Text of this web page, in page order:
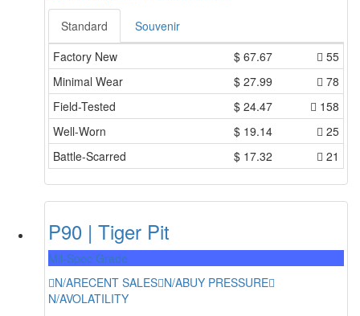
Standard
Souvenir
Factory New
$ 67.67
55
Minimal Wear
$ 27.99
78
Field-Tested
$ 24.47
158
Well-Worn
$ 19.14
25
Battle-Scarred
$ 17.32 21
P90 | Tiger Pit
Mil-Spec Grade
N/ARECENT SALES N/ABUY PRESSURE
N/AVOLATILITY